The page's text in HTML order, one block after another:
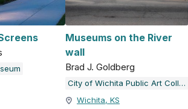
Museums on the River
wall
Brad J. Goldberg
City of Wichita Public Art Collection
Wichita, KS